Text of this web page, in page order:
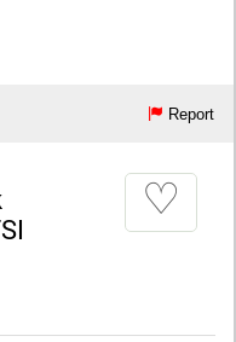
Report
♡